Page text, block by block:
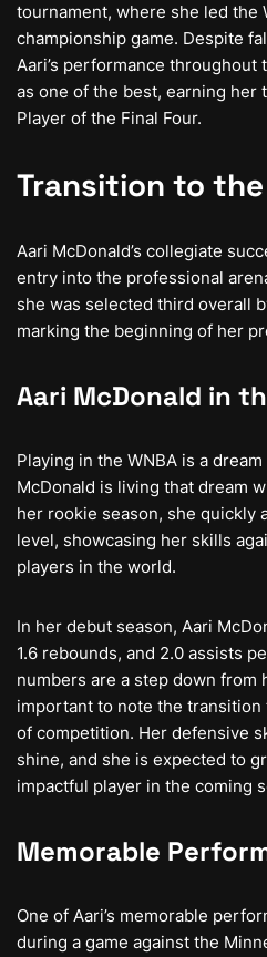
tournament, where she led the
championship game. Despite
Aari’s performance throughout
as one of the best, earning her
Player of the Final Four.
Transition to the
Aari McDonald’s collegiate
entry into the professional
she was selected third overall
marking the beginning of her
Aari McDonald in
Playing in the WNBA is a
McDonald is living that dream
her rookie season, she quickly
level, showcasing her skills
players in the world.
In her debut season, Aari
1.6 rebounds, and 2.0 assists
numbers are a step down from
important to note the transition
of competition. Her defensive
shine, and she is expected to
impactful player in the coming
Memorable
One of Aari’s memorable
during a game against the